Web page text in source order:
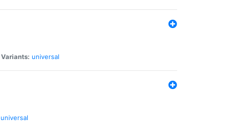
Variants: universal
universal